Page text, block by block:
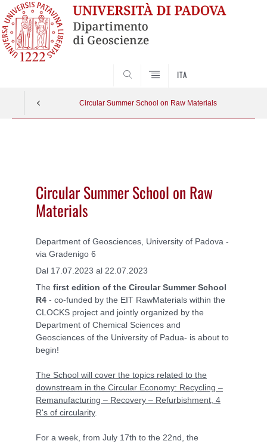
ITA
Circular Summer School on Raw Materials
Circular Summer School on Raw
Materials
Department of Geosciences, University of Padova -
via Gradenigo 6
Dal 17.07.2023 al 22.07.2023
The first edition of the Circular Summer School
R4 - co-funded by the EIT RawMaterials within the
CLOCKS project and jointly organized by the
Department of Chemical Sciences and
Geosciences of the University of Padua- is about to
begin!
The School will cover the topics related to the
downstream in the Circular Economy: Recycling –
Remanufacturing – Recovery – Refurbishment, 4
R's of circularity.
For a week, from July 17th to the 22nd, the